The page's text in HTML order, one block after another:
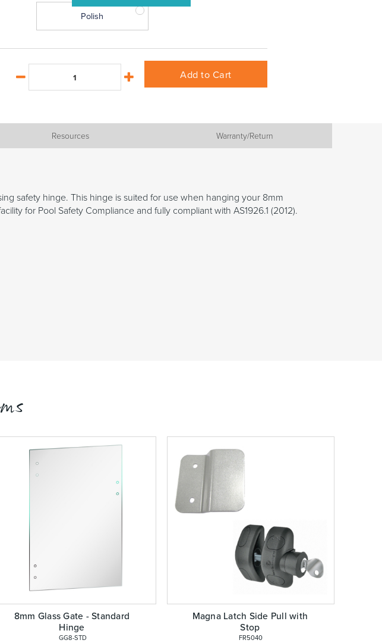
Polish
Add to Cart
Resources Warranty/Return
safety hinge. This hinge is suited for use when hanging your 8mm
for Pool Safety Compliance and fully compliant with AS1926.1 (2012).
8mm Glass Gate - Standard
Hinge
GG8-STD
Magna Latch Side Pull with
Stop
FR5040